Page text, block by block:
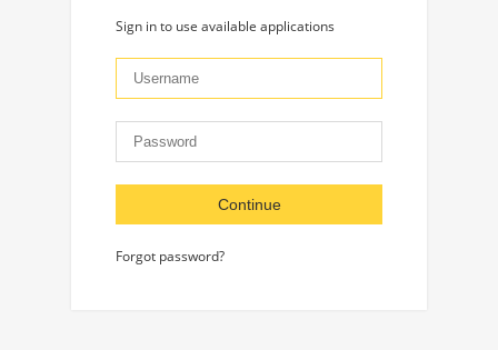
Sign in to use available applications
Continue
Forgot password?